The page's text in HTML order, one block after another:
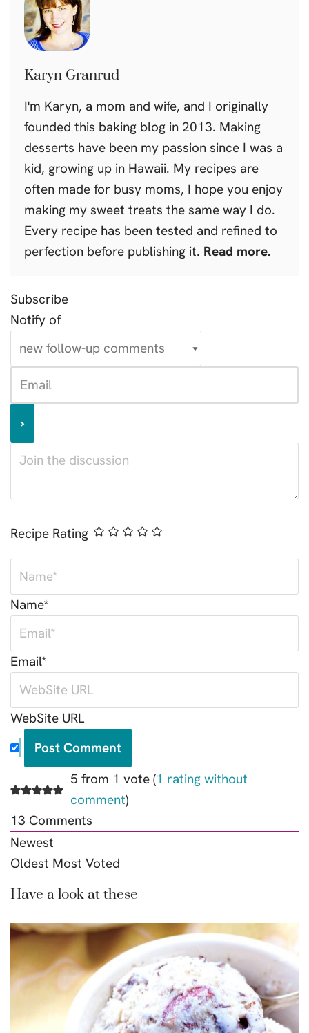
Karyn Granrud
I'm Karyn, a mom and wife, and I originally
founded this baking blog in 2013. Making
desserts have been my passion since I was a
kid, growing up in Hawaii. My recipes are
often made for busy moms, I hope you enjoy
making my sweet treats the same way I do.
Every recipe has been tested and refined to
perfection before publishing it. Read more.
Subscribe
Notify of
Recipe Rating
Name*
Email*
WebSite URL
5 from 1 vote (1 rating without
comment)
13 Comments
Newest
Oldest Most Voted
Have a look at these